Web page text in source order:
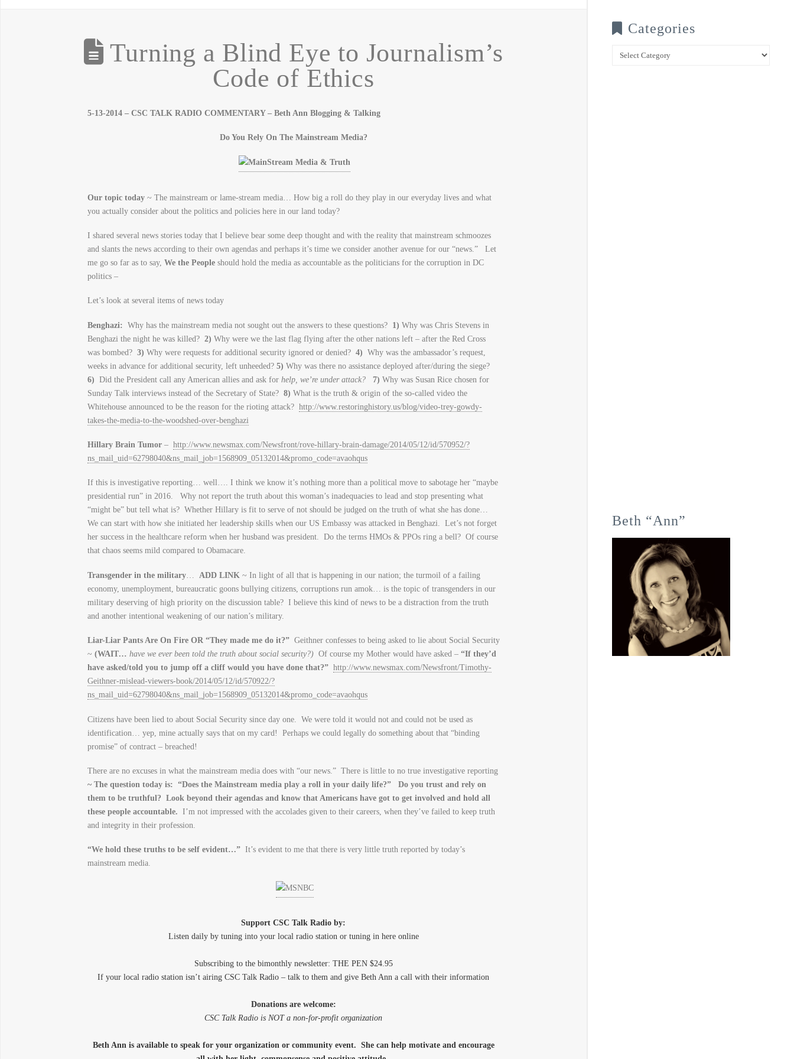
Turning a Blind Eye to Journalism’s
Code of Ethics
5-13-2014 – CSC TALK RADIO COMMENTARY – Beth Ann Blogging & Talking
Do You Rely On The Mainstream Media?
Our topic today~ The mainstream or lame-stream media… How big a roll do they play in our everyday lives and what
you actually consider about the politics and policies here in our land today?
I shared several news stories today that I believe bear some deep thought and with the reality that mainstream schmoozes
and slants the news according to their own agendas and perhaps it’s time we consider another avenue for our “news.” Let
me go so far as to say, We the Peopleshould hold the media as accountable as the politicians for the corruption in DC
politics –
Let’s look at several items of news today
Benghazi: Why has the mainstream media not sought out the answers to these questions? 1) Why was Chris Stevens in
Benghazi the night he was killed? 2) Why were we the last flag flying after the other nations left – after the Red Cross
was bombed? 3) Why were requests for additional security ignored or denied? 4) Why was the ambassador’s request,
weeks in advance for additional security, left unheeded? 5) Why was there no assistance deployed after/during the siege?
6) Did the President call any American allies and ask for help, we’re under attack? 7) Why was Susan Rice chosen for
Sunday Talk interviews instead of the Secretary of State? 8) What is the truth & origin of the so-called video the
Whitehouse announced to be the reason for the rioting attack? http://www.restoringhistory.us/blog/video-trey-gowdy-
takes-the-media-to-the-woodshed-over-benghazi
Hillary Brain Tumor– http://www.newsmax.com/Newsfront/rove-hillary-brain-damage/2014/05/12/id/570952/?
ns_mail_uid=62798040&ns_mail_job=1568909_05132014&promo_code=avaohqus
If this is investigative reporting… well…. I think we know it’s nothing more than a political move to sabotage her “maybe
presidential run” in 2016. Why not report the truth about this woman’s inadequacies to lead and stop presenting what
“might be” but tell what is? Whether Hillary is fit to serve of not should be judged on the truth of what she has done…
We can start with how she initiated her leadership skills when our US Embassy was attacked in Benghazi. Let’s not forget
her success in the healthcare reform when her husband was president. Do the terms HMOs & PPOs ring a bell? Of course
that chaos seems mild compared to Obamacare.
Transgender in the military… ADD LINK ~ In light of all that is happening in our nation; the turmoil of a failing
economy, unemployment, bureaucratic goons bullying citizens, corruptions run amok… is the topic of transgenders in our
military deserving of high priority on the discussion table? I believe this kind of news to be a distraction from the truth
and another intentional weakening of our nation’s military.
Liar-Liar Pants Are On Fire OR “They made me do it?” Geithner confesses to being asked to lie about Social Security
~ (WAIT… have we ever been told the truth about social security?) Of course my Mother would have asked –“If they’d
have asked/told you to jump off a cliff would you have done that?” http://www.newsmax.com/Newsfront/Timothy-
Geithner-mislead-viewers-book/2014/05/12/id/570922/?
ns_mail_uid=62798040&ns_mail_job=1568909_05132014&promo_code=avaohqus
Citizens have been lied to about Social Security since day one. We were told it would not and could not be used as
identification… yep, mine actually says that on my card! Perhaps we could legally do something about that “binding
promise” of contract – breached!
There are no excuses in what the mainstream media does with “our news.” There is little to no true investigative reporting
~ The question today is: “Does the Mainstream media play a roll in your daily life?” Do you trust and rely on
them to be truthful? Look beyond their agendas and know that Americans have got to get involved and hold all
these people accountable. I’m not impressed with the accolades given to their careers, when they’ve failed to keep truth
and integrity in their profession.
“We hold these truths to be self evident…”It’s evident to me that there is very little truth reported by today’s
mainstream media.
Support CSC Talk Radio by:
Listen daily by tuning into your local radio station or tuning in here online
Subscribing to the bimonthly newsletter: THE PEN $24.95
If your local radio station isn’t airing CSC Talk Radio – talk to them and give Beth Ann a call with their information
Donations are welcome:
CSC Talk Radio is NOT a non-for-profit organization
Beth Ann is available to speak for your organization or community event. She can help motivate and encourage
Categories
Categories
Beth “Ann”